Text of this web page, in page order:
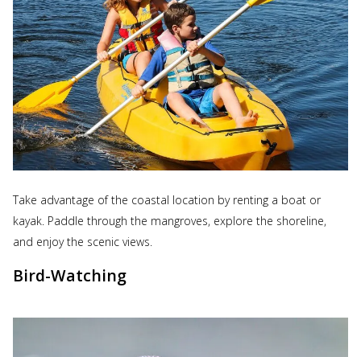
Take advantage of the coastal location by renting a boat or
kayak. Paddle through the mangroves, explore the shoreline,
and enjoy the scenic views.
Bird-Watching